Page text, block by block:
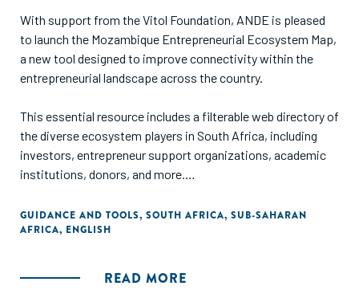
With support from the Vitol Foundation, ANDE is pleased
to launch the Mozambique Entrepreneurial Ecosystem Map,
a new tool designed to improve connectivity within the
entrepreneurial landscape across the country.
This essential resource includes a filterable web directory of
the diverse ecosystem players in South Africa, including
investors, entrepreneur support organizations, academic
institutions, donors, and more.
The map is available in English and Portuguese.
GUIDANCE AND TOOLS, SOUTH AFRICA, SUB-SAHARAN
AFRICA, ENGLISH
READ MORE